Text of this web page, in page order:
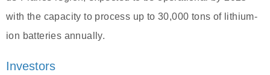
with the capacity to process up to 30,000 tons of lithium-
ion batteries annually.
Investors